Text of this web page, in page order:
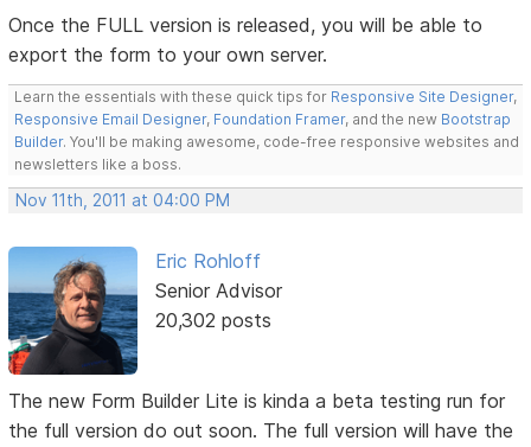
Once the FULL version is released, you will be able to
export the form to your own server.
Learn the essentials with these quick tips for Responsive Site Designer,
Responsive Email Designer, Foundation Framer, and the new Bootstrap
Builder. You'll be making awesome, code-free responsive websites and
newsletters like a boss.
Nov 11th, 2011 at 04:00 PM
Eric Rohloff
Senior Advisor
20,302 posts
The new Form Builder Lite is kinda a beta testing run for
the full version do out soon. The full version will have the